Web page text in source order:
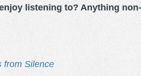
listening to? Anything
from Silence